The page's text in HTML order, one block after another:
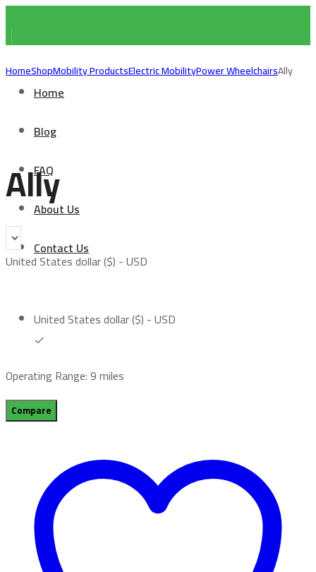
Home
Blog
FAQ
About Us
Contact Us
HomeShopMobility ProductsElectric MobilityPower WheelchairsAlly
Ally
United States dollar ($) - USD
United States dollar ($) - USD
Operating Range: 9 miles
Compare